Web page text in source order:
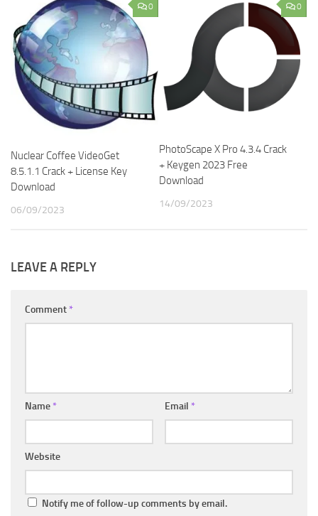
0
Nuclear Coffee VideoGet
8.5.1.1 Crack + License Key
Download
06/09/2023
0
PhotoScape X Pro 4.3.4 Crack
+ Keygen 2023 Free
Download
14/09/2023
LEAVE A REPLY
Comment *
Name * Email *
Website
Notify me of follow-up comments by email.